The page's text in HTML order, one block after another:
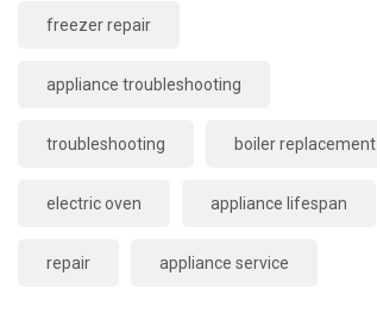
freezer repair
appliance troubleshooting
troubleshooting boiler replacement
electric oven appliance lifespan
repair appliance service